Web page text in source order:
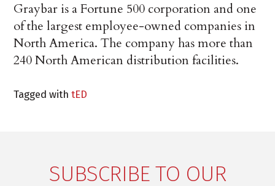
Graybar is a Fortune 500 corporation and one
of the largest employee-owned companies in
North America. The company has more than
240 North American distribution facilities.
Tagged withtED
SUBSCRIBE TO OUR